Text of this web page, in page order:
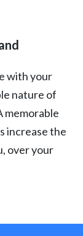
with your
nature of
memorable
increase the
over your